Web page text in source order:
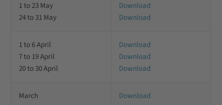
1 to 23 May
24 to 31 May
Download
Download
1 to 6 April
7 to 19 April
20 to 30 April
Download
Download
Download
March Download